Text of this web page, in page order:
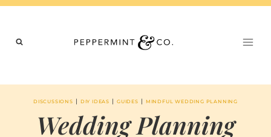
Skip
content
DISCUSSIONS | DIY IDEAS | GUIDES | MINDFUL WEDDING PLANNING
Wedding Planning